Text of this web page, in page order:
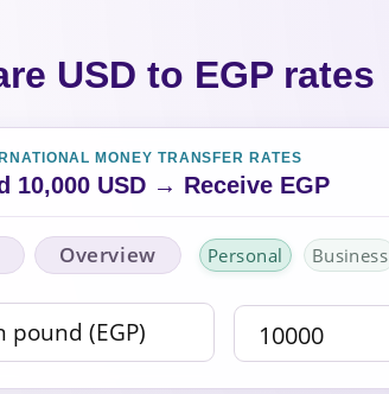
USD to EGP rates
MONEY TRANSFER RATES
10,000 USD → Receive EGP
Overview Personal Business